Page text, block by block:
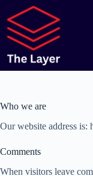
content
Who we are
Our website address is:
Comments
When visitors leave